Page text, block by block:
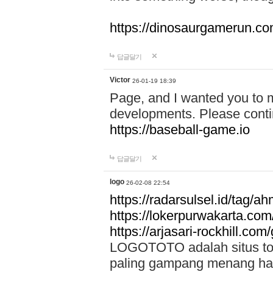
https://
답글달기
Victor 26-01-19 18:39
Page, and I wanted you to
developments. Please
https://baseball-game.io
답글달기
logo 26-02-08 22:54
https://radarsulsel.id/tag/
https://
https://arjasari-
LOGOTOTO adalah situs
paling gampang menang